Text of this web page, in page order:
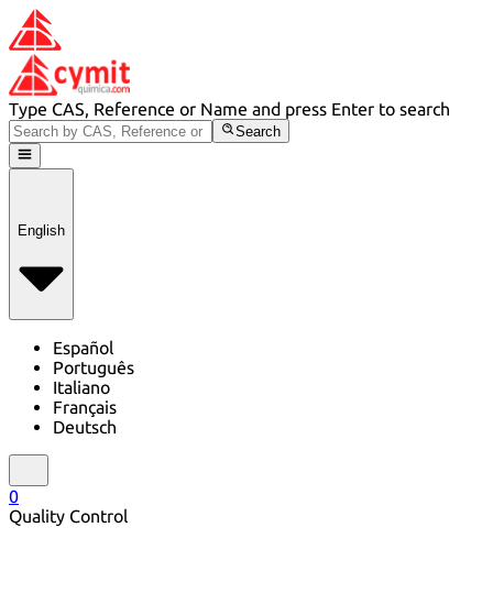
Type CAS, Reference or Name and press Enter to search
Search
English
Español
Português
Italiano
Français
Deutsch
0
Quality Control